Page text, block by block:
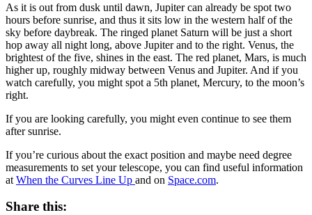
As it is out from dusk until dawn, Jupiter can already be spot two
hours before sunrise, and thus it sits low in the western half of the
sky before daybreak. The ringed planet Saturn will be just a short
hop away all night long, above Jupiter and to the right. Venus, the
brightest of the five, shines in the east. The red planet, Mars, is much
higher up, roughly midway between Venus and Jupiter. And if you
watch carefully, you might spot a 5th planet, Mercury, to the moon’s
right.
If you are looking carefully, you might even continue to see them
after sunrise.
If you’re curious about the exact position and maybe need degree
measurements to set your telescope, you can find useful information
at When the Curves Line Up and on Space.com.
Share this: